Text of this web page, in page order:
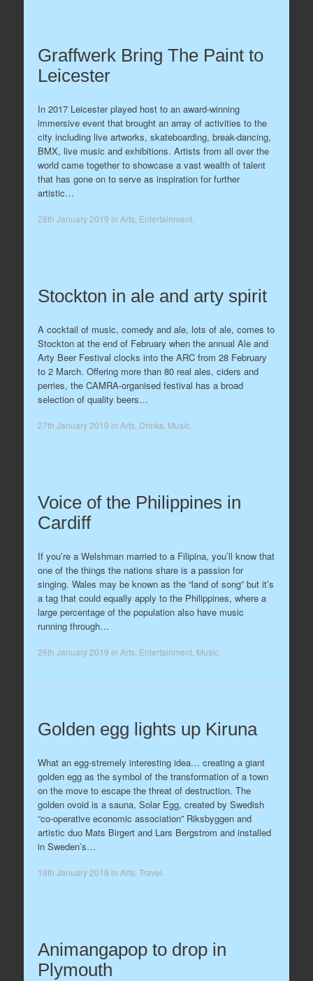
Graffwerk Bring The Paint to
Leicester
In 2017 Leicester played host to an award-winning
immersive event that brought an array of activities to the
city including live artworks, skateboarding, break-dancing,
BMX, live music and exhibitions. Artists from all over the
world came together to showcase a vast wealth of talent
that has gone on to serve as inspiration for further
artistic…
28th January 2019 in Arts, Entertainment.
Stockton in ale and arty spirit
A cocktail of music, comedy and ale, lots of ale, comes to
Stockton at the end of February when the annual Ale and
Arty Beer Festival clocks into the ARC from 28 February
to 2 March. Offering more than 80 real ales, ciders and
perries, the CAMRA-organised festival has a broad
selection of quality beers…
27th January 2019 in Arts, Drinks, Music.
Voice of the Philippines in
Cardiff
If you’re a Welshman married to a Filipina, you’ll know that
one of the things the nations share is a passion for
singing. Wales may be known as the “land of song” but it’s
a tag that could equally apply to the Philippines, where a
large percentage of the population also have music
running through…
26th January 2019 in Arts, Entertainment, Music.
Golden egg lights up Kiruna
What an egg-stremely interesting idea… creating a giant
golden egg as the symbol of the transformation of a town
on the move to escape the threat of destruction. The
golden ovoid is a sauna, Solar Egg, created by Swedish
“co-operative economic association” Riksbyggen and
artistic duo Mats Birgert and Lars Bergstrom and installed
in Sweden’s…
19th January 2019 in Arts, Travel
Animangapop to drop in
Plymouth